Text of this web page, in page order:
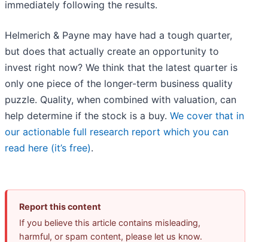
immediately following the results.
Helmerich & Payne may have had a tough quarter,
but does that actually create an opportunity to
invest right now? We think that the latest quarter is
only one piece of the longer-term business quality
puzzle. Quality, when combined with valuation, can
help determine if the stock is a buy. We cover that in
our actionable full research report which you can
read here (it’s free).
Report this content
If you believe this article contains misleading,
harmful, or spam content, please let us know.